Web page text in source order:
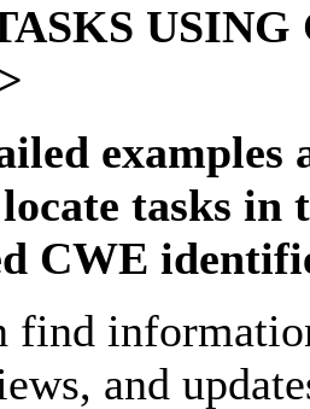
examples
tasks
CWE
find
and